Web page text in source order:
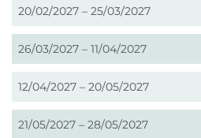
20/02/2027 – 25/03/2027
26/03/2027 – 11/04/2027
12/04/2027 – 20/05/2027
21/05/2027 – 28/05/2027